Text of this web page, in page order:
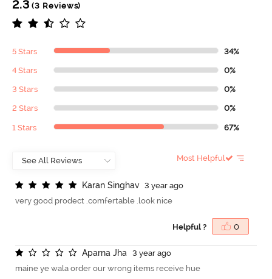
2.3 (3 Reviews)
5 Stars 34%
4 Stars 0%
3 Stars 0%
2 Stars 0%
1 Stars 67%
Most Helpful
Karan Singhav
3 year ago
very good prodect .comfertable .look nice
Helpful ? 0
Aparna Jha
3 year ago
maine ye wala order our wrong items receive hue